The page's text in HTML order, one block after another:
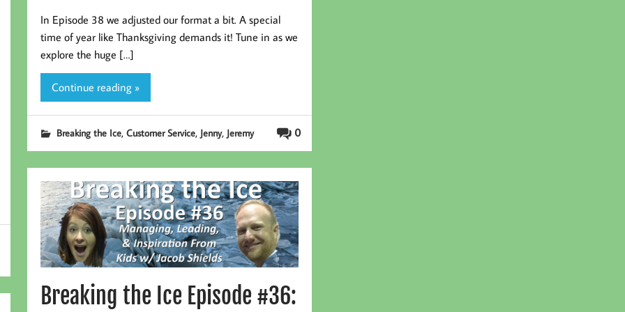
In Episode 38 we adjusted our format a bit. A special
time of year like Thanksgiving demands it! Tune in as we
explore the huge […]
Continue reading »
0
Breaking the Ice, Customer Service, Jenny, Jeremy
Breaking the Ice Episode #36: